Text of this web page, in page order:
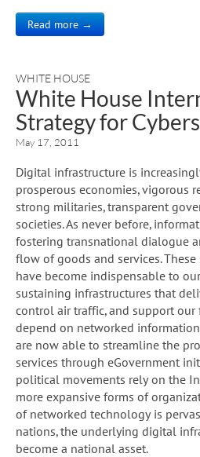
Read more →
WHITE HOUSE
White House
Strategy for
May 17, 2011
Digital infrastructure is
prosperous economies, vigorous
strong militaries, transparent
societies. As never before,
fostering transnational dialogue
flow of goods and services.
have become indispensable to
sustaining infrastructures that
control air traffic, and support our
depend on networked information
are now able to streamline the
services through eGovernment
political movements rely on the
more expansive forms of
of networked technology is
nations, the underlying digital
become a national asset.